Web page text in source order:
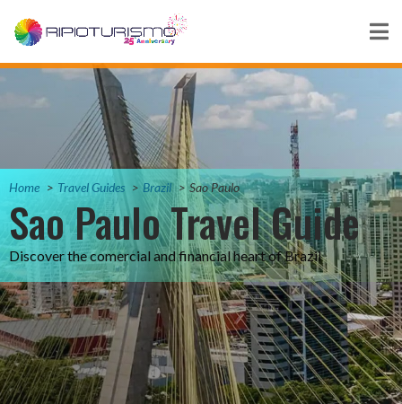
Home Travel Guides Brazil Sao Paulo
Sao Paulo Travel Guide
Discover the comercial and financial heart of Brazil